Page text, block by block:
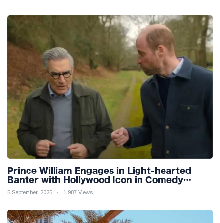
Prince William Engages in Light-hearted
Banter with Hollywood Icon in Comedy
Teaser
5 September, 2025 1,987 Views